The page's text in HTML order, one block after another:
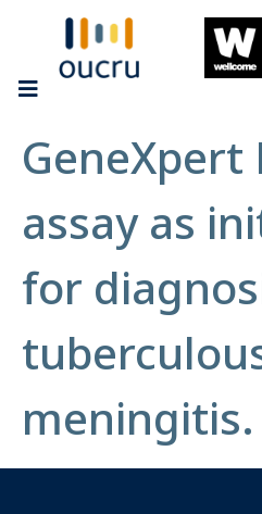
GeneXpert
assay as
for
meningitis.